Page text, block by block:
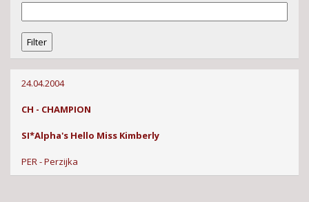
24.04.2004
CH - CHAMPION
SI*Alpha's Hello Miss Kimberly
PER - Perzijka